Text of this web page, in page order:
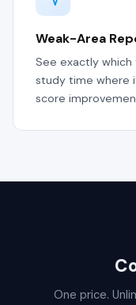
Weak-Area
See exactly
study time where
score
One price.